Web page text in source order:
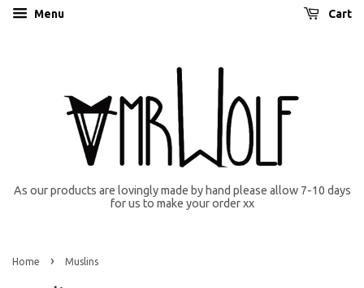
Menu Cart
As our products are lovingly made by hand please allow 7-10 days
for us to make your order xx
Home › Muslins